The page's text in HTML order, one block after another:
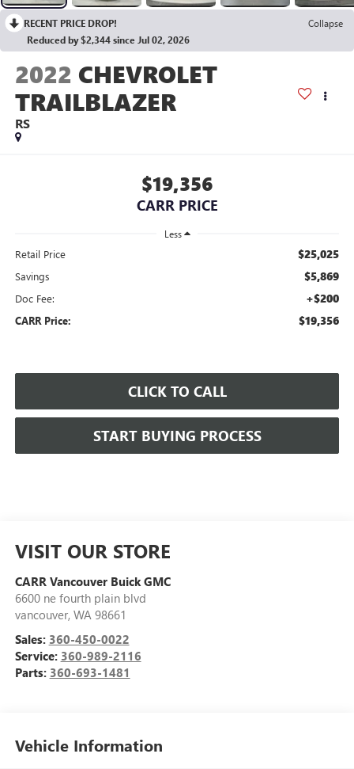
RECENT PRICE DROP!
Collapse
Reduced by $2,344 since Jul 02, 2026
2022 CHEVROLET
TRAILBLAZER
RS
$19,356
CARR PRICE
Less
Retail Price $25,025
Savings $5,869
Doc Fee: +$200
CARR Price: $19,356
CLICK TO CALL
START BUYING PROCESS
VISIT OUR STORE
CARR Vancouver Buick GMC
6600 ne fourth plain blvd
vancouver, WA 98661
Sales: 360-450-0022
Service: 360-989-2116
Parts: 360-693-1481
Vehicle Information